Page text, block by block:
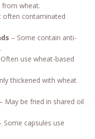
from wheat.
often contaminated
– Some contain anti-
use wheat-based
thickened with wheat
– May be fried in shared oil
Some capsules use